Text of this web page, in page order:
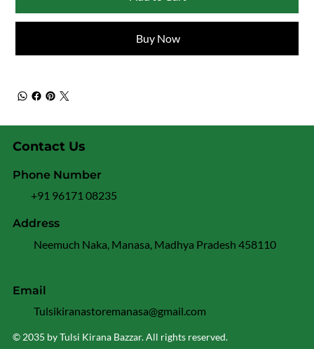
Buy Now
© 2035 by Tulsi Kirana Bazzar. All rights reserved.
Contact Us
Address
Neemuch Naka, Manasa, Madhya Pradesh 458110
Phone Number
+91 96171 08235
Email
Tulsikiranastoremanasa@gmail.com